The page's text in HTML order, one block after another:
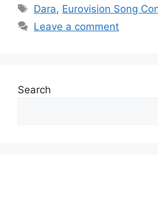
Tags
Dara, Eurovision Song
Leave a comment
Search